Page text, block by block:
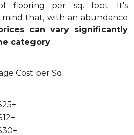
flooring per sq. foot. It's
that, with an abundance
can vary significantly
category.
Cost per Sq.